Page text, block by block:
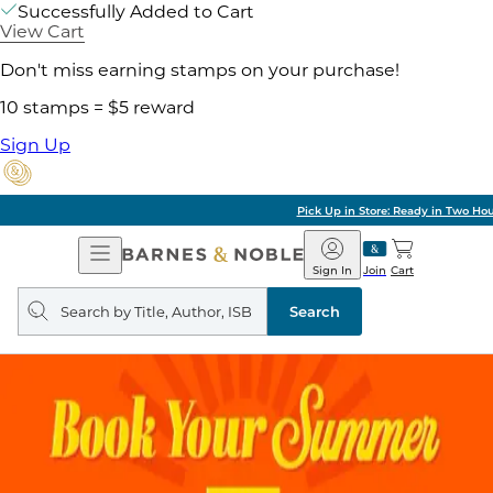
Successfully Added to Cart
View Cart
Don't miss earning stamps on your purchase!
10 stamps = $5 reward
Sign Up
Pick Up in Store: Ready in Two Hours
Open
Navigation
Barnes
&
Noble
Join
Sign In Cart
Search
query
Search